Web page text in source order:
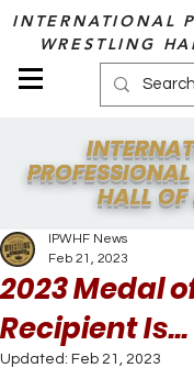
INTERNATIONAL
WRESTLING
HALL OF
2023 Medal
Recipient Is...
IPWHF News
Feb 21, 2023
Updated: Feb 21, 2023